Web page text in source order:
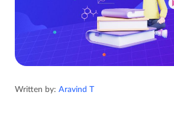
Written by: Aravind T